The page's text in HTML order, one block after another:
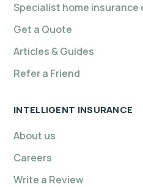
Specialist home insurance
Get a Quote
Articles & Guides
Refer a Friend
INTELLIGENT INSURANCE
About us
Careers
Write a Review